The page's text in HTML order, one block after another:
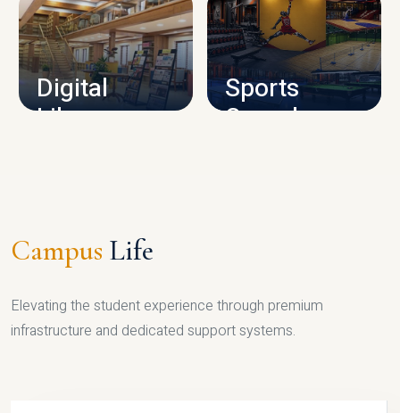
CAMPUS INFRASTRUCTURE
Digital
Library
Sports
Complex
Campus Life
Elevating the student experience through premium
infrastructure and dedicated support systems.